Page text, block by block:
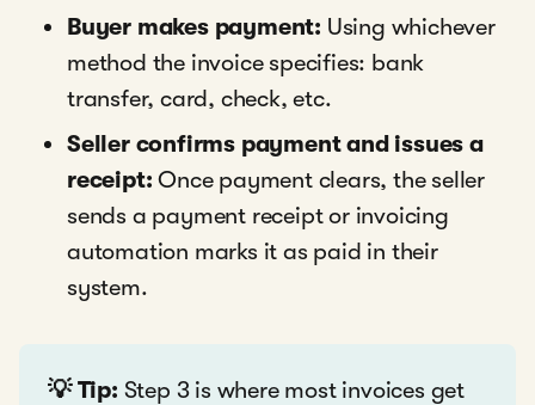
Buyer makes payment: Using whichever
method the invoice specifies: bank
transfer, card, check, etc.
Seller confirms payment and issues a
receipt: Once payment clears, the seller
sends a payment receipt or invoicing
automation marks it as paid in their
system.
💡 Tip: Step 3 is where most invoices get